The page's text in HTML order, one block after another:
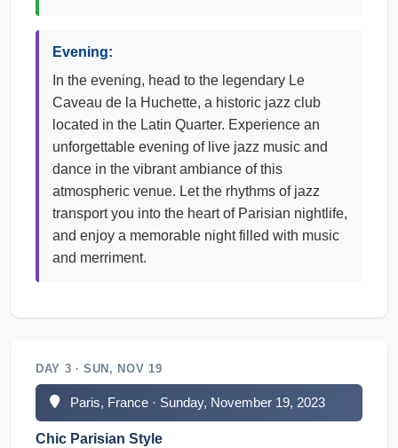
Evening:
In the evening, head to the legendary Le
Caveau de la Huchette, a historic jazz club
located in the Latin Quarter. Experience an
unforgettable evening of live jazz music and
dance in the vibrant ambiance of this
atmospheric venue. Let the rhythms of jazz
transport you into the heart of Parisian nightlife,
and enjoy a memorable night filled with music
and merriment.
DAY 3 · SUN, NOV 19
Paris, France · Sunday, November 19, 2023
Chic Parisian Style